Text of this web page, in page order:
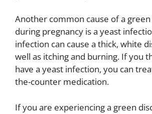
Another common cause of a
during pregnancy is a yeast
infection can cause a thick, white
well as itching and burning. If you
have a yeast infection, you can
the-counter medication.
If you are experiencing a green